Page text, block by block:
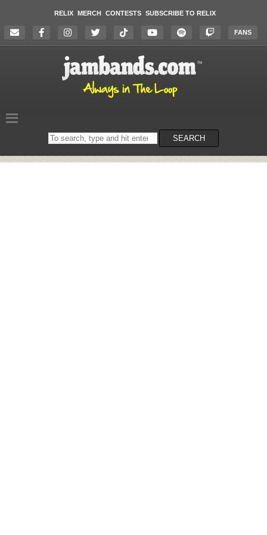
RELIX MERCH CONTESTS SUBSCRIBE TO RELIX
FANS
Search
on
SEARCH